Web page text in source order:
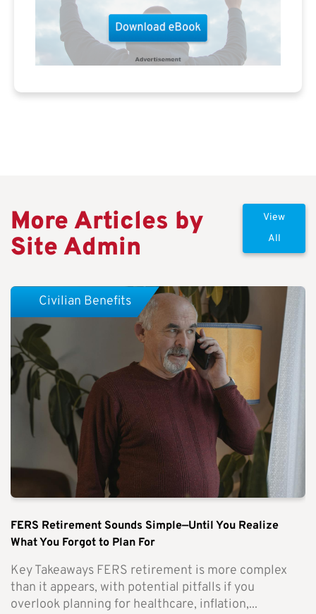
More Articles by
Site Admin
View
All
FERS Retirement Sounds Simple—Until You Realize
What You Forgot to Plan For
Key Takeaways FERS retirement is more complex
than it appears, with potential pitfalls if you
overlook planning for healthcare, inflation,...
Civilian Benefits